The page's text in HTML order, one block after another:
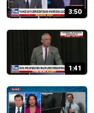
3:50
1:41